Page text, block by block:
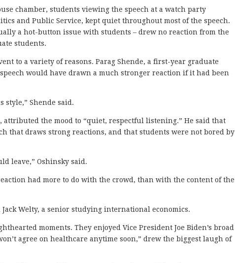
chamber, students viewing the speech at a watch party
and Public Service, kept quiet throughout most of the speech.
a hot-button issue with students – drew no reaction from the
students.
to a variety of reasons. Parag Shende, a first-year graduate
would have drawn a much stronger reaction if it had been
style,” Shende said.
attributed the mood to “quiet, respectful listening.” He said that
that draws strong reactions, and that students were not bored by
leave,” Oshinsky said.
had more to do with the crowd, than with the content of the
Welty, a senior studying international economics.
moments. They enjoyed Vice President Joe Biden’s broad
agree on healthcare anytime soon,” drew the biggest laugh of